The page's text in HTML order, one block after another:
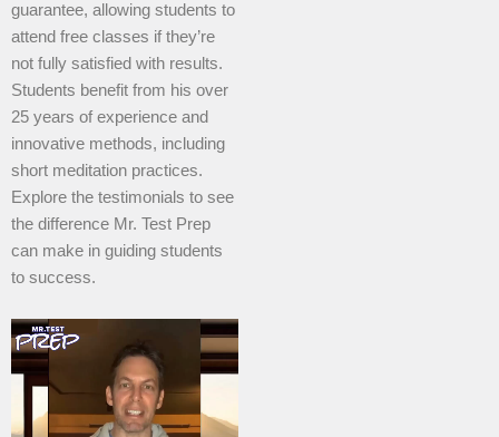
guarantee, allowing students to
attend free classes if they’re
not fully satisfied with results.
Students benefit from his over
25 years of experience and
innovative methods, including
short meditation practices.
Explore the testimonials to see
the difference Mr. Test Prep
can make in guiding students
to success.